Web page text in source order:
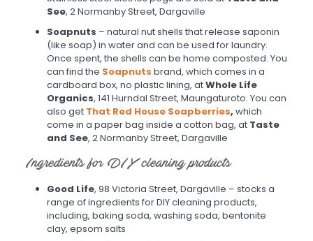
See, 2 Normanby Street, Dargaville
Soapnuts – natural nut shells that release saponin
(like soap) in water and can be used for laundry.
Once spent, the shells can be home composted. You
can find the Soapnuts brand, which comes in a
cardboard box, no plastic lining, atWhole Life
Organics, 141 Hurndal Street, Maungaturoto. You can
also get That Red House Soapberries, which
come in a paper bag inside a cotton bag, at Taste
and See, 2 Normanby Street, Dargaville
Ingredients for DIY cleaning products
Good Life, 98 Victoria Street, Dargaville – stocks a
range of ingredients for DIY cleaning products,
including, baking soda, washing soda, bentonite
clay, epsom salts